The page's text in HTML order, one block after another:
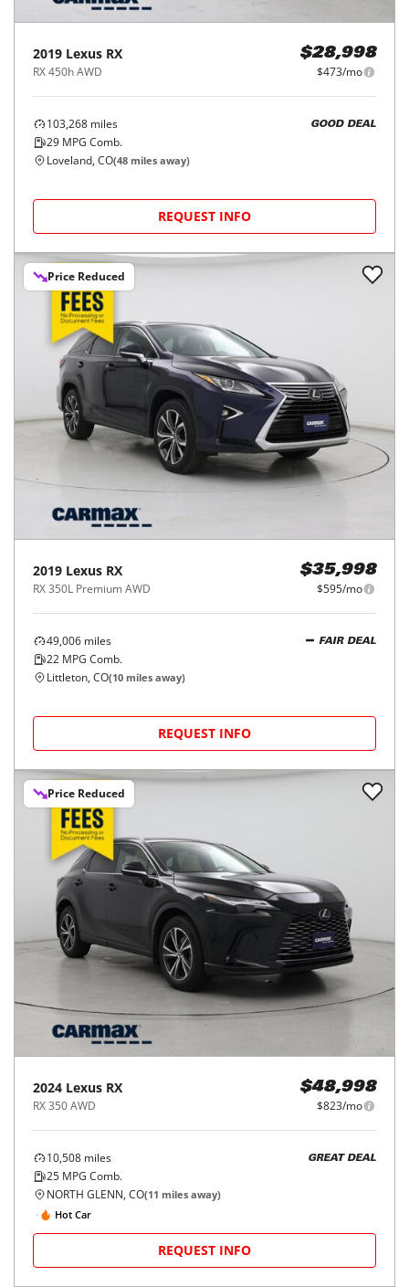
2019 Lexus RX
RX 450h AWD
$28,998
$473/mo
103,268 miles
29 MPG Comb.
GOOD DEAL
Loveland, CO(48 miles away)
REQUEST INFO
Price Reduced
2019 Lexus RX
RX 350L Premium AWD
$35,998
$595/mo
49,006 miles
22 MPG Comb.
FAIR DEAL
Littleton, CO(10 miles away)
REQUEST INFO
Price Reduced
2024 Lexus RX
RX 350 AWD
$48,998
$823/mo
10,508 miles
25 MPG Comb.
GREAT DEAL
NORTH GLENN, CO(11 miles away)
Hot Car
REQUEST INFO